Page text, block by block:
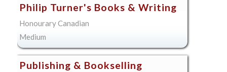
Philip Turner's Books & Writing
Honourary Canadian
Medium
Publishing & Bookselling